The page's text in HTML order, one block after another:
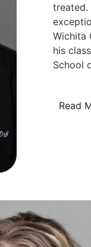
treated.
Wichita
his
School
Read